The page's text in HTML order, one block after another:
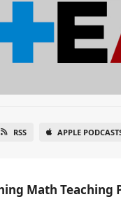
RSS APPLE
Math Teaching